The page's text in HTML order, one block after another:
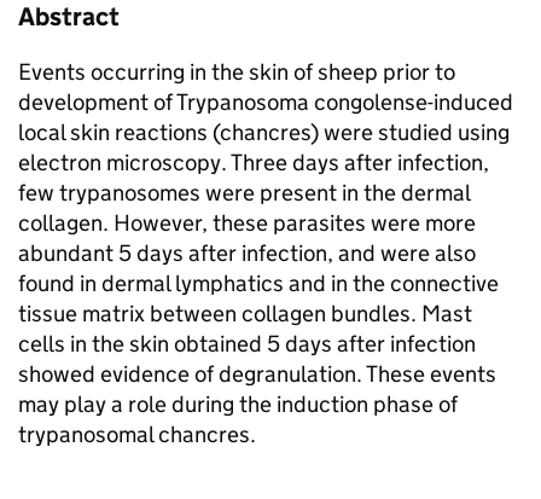
Abstract
Events occurring in the skin of sheep prior to
development of Trypanosoma congolense-induced
local skin reactions (chancres) were studied using
electron microscopy. Three days after infection,
few trypanosomes were present in the dermal
collagen. However, these parasites were more
abundant 5 days after infection, and were also
found in dermal lymphatics and in the connective
tissue matrix between collagen bundles. Mast
cells in the skin obtained 5 days after infection
showed evidence of degranulation. These events
may play a role during the induction phase of
trypanosomal chancres.